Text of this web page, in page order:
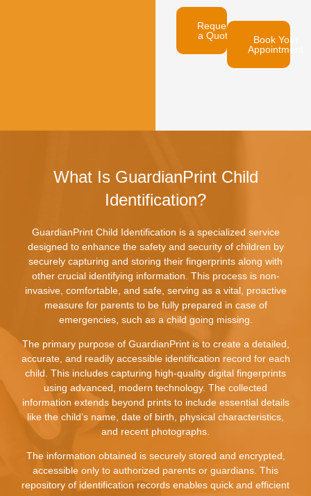
Request
a Quote
Book Your
Appointment
What Is GuardianPrint Child
Identification?
GuardianPrint Child Identification is a specialized service
designed to enhance the safety and security of children by
securely capturing and storing their fingerprints along with
other crucial identifying information. This process is non-
invasive, comfortable, and safe, serving as a vital, proactive
measure for parents to be fully prepared in case of
emergencies, such as a child going missing.
The primary purpose of GuardianPrint is to create a detailed,
accurate, and readily accessible identification record for each
child. This includes capturing high-quality digital fingerprints
using advanced, modern technology. The collected
information extends beyond prints to include essential details
like the child’s name, date of birth, physical characteristics,
and recent photographs.
The information obtained is securely stored and encrypted,
accessible only to authorized parents or guardians. This
repository of identification records enables quick and efficient